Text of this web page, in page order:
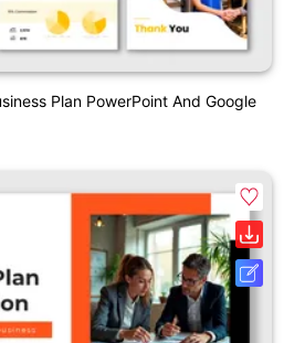
Plan PowerPoint And Google